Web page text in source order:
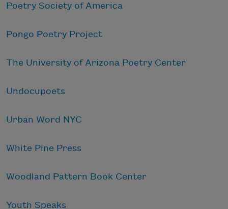
Poetry Society of America
Pongo Poetry Project
The University of Arizona Poetry Center
Undocupoets
Urban Word NYC
White Pine Press
Woodland Pattern Book Center
Youth Speaks